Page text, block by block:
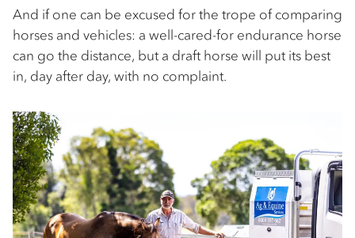
And if one can be excused for the trope of comparing
horses and vehicles: a well-cared-for endurance horse
can go the distance, but a draft horse will put its best
in, day after day, with no complaint.